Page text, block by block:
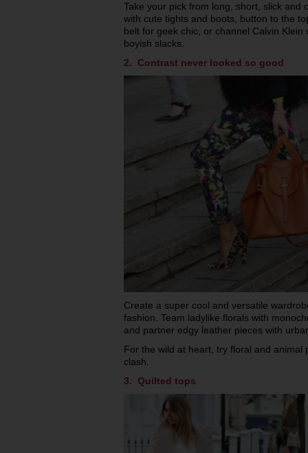
Take your pick from long, short, slick and
with cute tights and boots, button to the
belt for geek chic, or channel Calvin
boyish slacks.
2. Contrast never looked so good
Create a super cool and versatile
fashion. Team ladylike florals with
and partner edgy leather pieces with
For the wild at heart, try floral and animal
clash.
3. Quilted tops